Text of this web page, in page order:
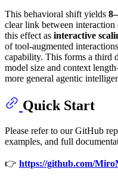
This behavioral shift yields
clear link between
this effect as interactive
of tool-augmented
capability. This forms a third
model size and context
more general agentic
Quick Start
Please refer to our GitHub
examples, and full
👉 https://github.com/